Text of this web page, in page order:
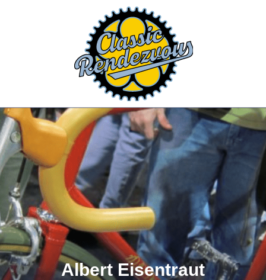
Albert Eisentraut